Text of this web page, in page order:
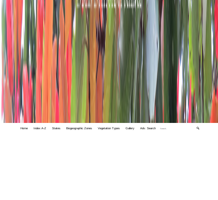
Home Index A-Z States Biogeographic Zones Vegetation Types Gallery Adv. Search 🔍